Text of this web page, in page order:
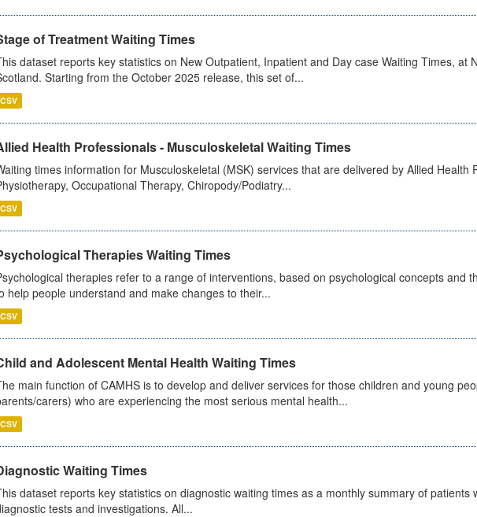
of Treatment Waiting Times
dataset reports key statistics on New Outpatient, Inpatient and Day case Waiting Times, at
Starting from the October 2025 release, this set of...
CSV
Health Professionals - Musculoskeletal Waiting Times
times information for Musculoskeletal (MSK) services that are delivered by Allied Health
Occupational Therapy, Chiropody/Podiatry...
CSV
Therapies Waiting Times
therapies refer to a range of interventions, based on psychological concepts and
help people understand and make changes to their...
CSV
and Adolescent Mental Health Waiting Times
main function of CAMHS is to develop and deliver services for those children and young
carers) who are experiencing the most serious mental health...
CSV
Waiting Times
dataset reports key statistics on diagnostic waiting times as a monthly summary of patients
tests and investigations. All...